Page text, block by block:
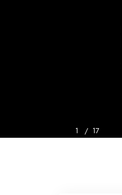
1 / 17